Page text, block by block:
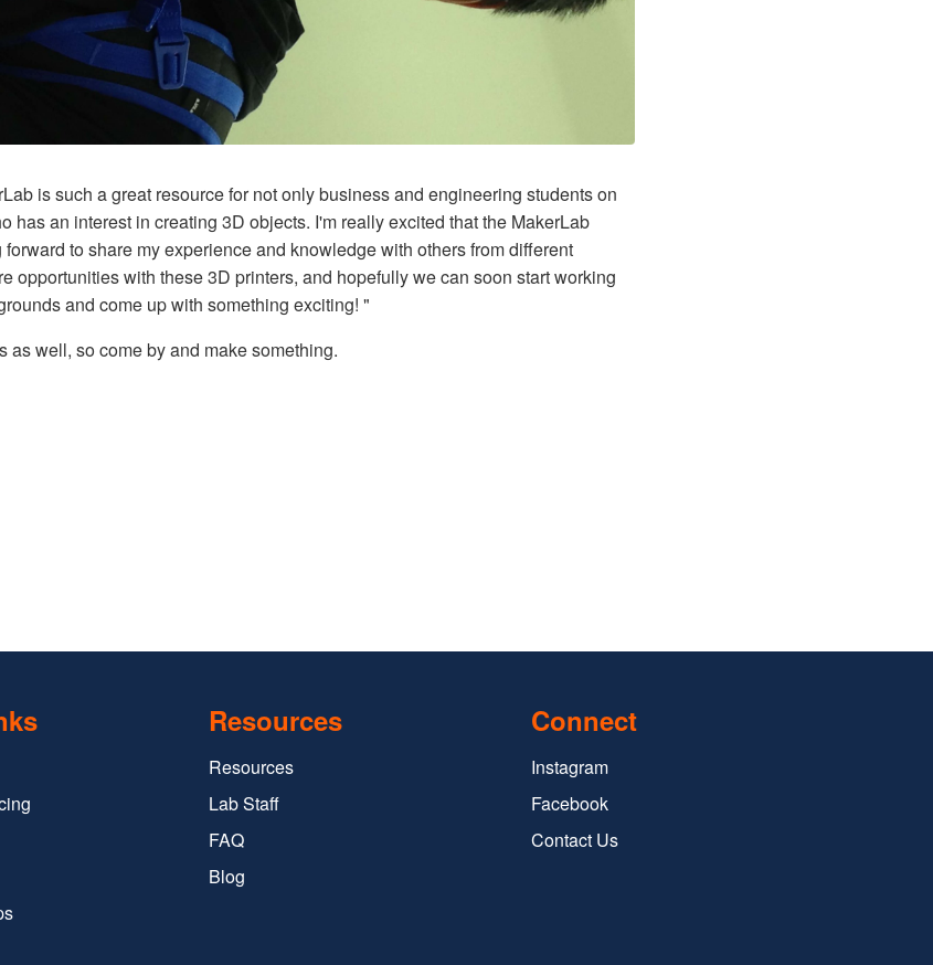
is such a great resource for not only business and engineering students on
has an interest in creating 3D objects. I'm really excited that the MakerLab
to share my experience and knowledge with others from different
opportunities with these 3D printers, and hopefully we can soon start working
and come up with something exciting! "
as well, so come by and make something.
Resources
Resources
Lab Staff
FAQ
Blog
Connect
Instagram
Facebook
Contact Us